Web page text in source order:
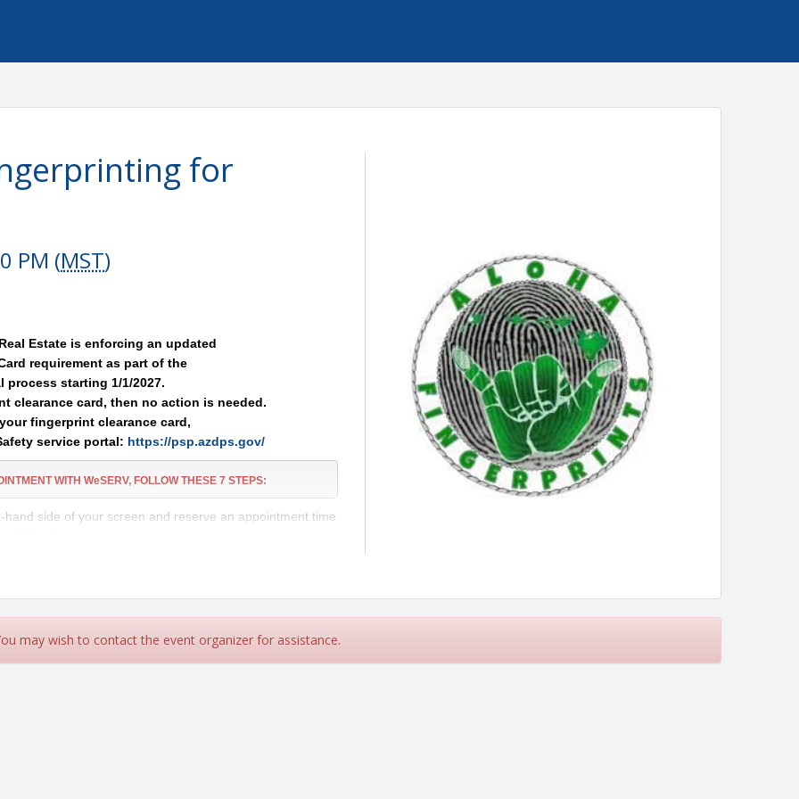
for
PM (MST)
Estate is enforcing an updated
requirement as part of the
process starting 1/1/2027.
clearance card, then no action is needed.
fingerprint clearance card,
service portal: https://psp.azdps.gov/
WITH WeSERV, FOLLOW THESE 7 STEPS:
hand side of your screen and reserve an appointment time
WV office)
CARDAPPLICATION TO BE FINGERPRINTED!
Portal:https://psp.azdps.gov/
the top right corner of the page.
may wish to contact the event organizer for assistance.